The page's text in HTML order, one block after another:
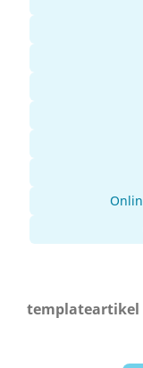
templateartikel